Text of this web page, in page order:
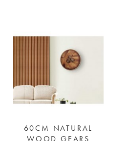
60CM NATURAL
WOOD GEARS